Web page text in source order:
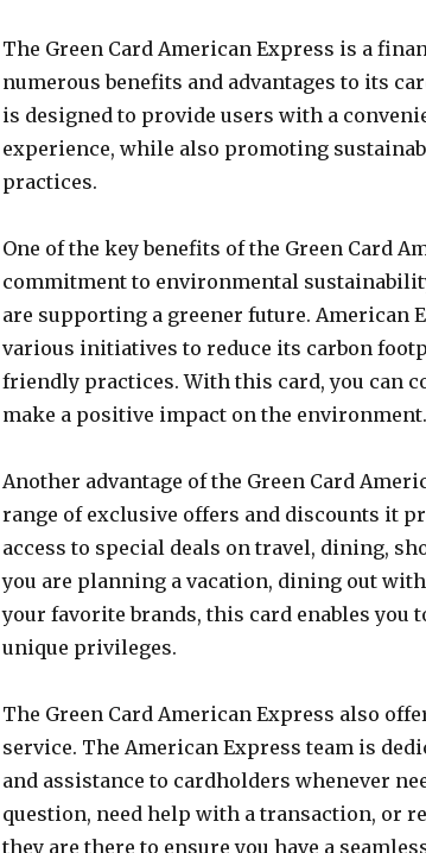
The Green Card American Express is a
numerous benefits and advantages to its
is designed to provide users with a
experience, while also promoting
practices.
One of the key benefits of the Green Card
commitment to environmental
are supporting a greener future. American
various initiatives to reduce its carbon
friendly practices. With this card, you can
make a positive impact on the environment.
Another advantage of the Green Card
range of exclusive offers and discounts it
access to special deals on travel, dining,
you are planning a vacation, dining out
your favorite brands, this card enables you
unique privileges.
The Green Card American Express also
service. The American Express team is
and assistance to cardholders whenever
question, need help with a transaction, or
they are there to ensure you have a